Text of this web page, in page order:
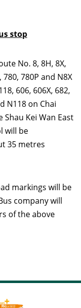
stop
No. 8, 8H, 8X,
780, 780P and N8X
606, 606X, 682,
N118 on Chai
Shau Kei Wan East
will be
35 metres
markings will be
company will
of the above